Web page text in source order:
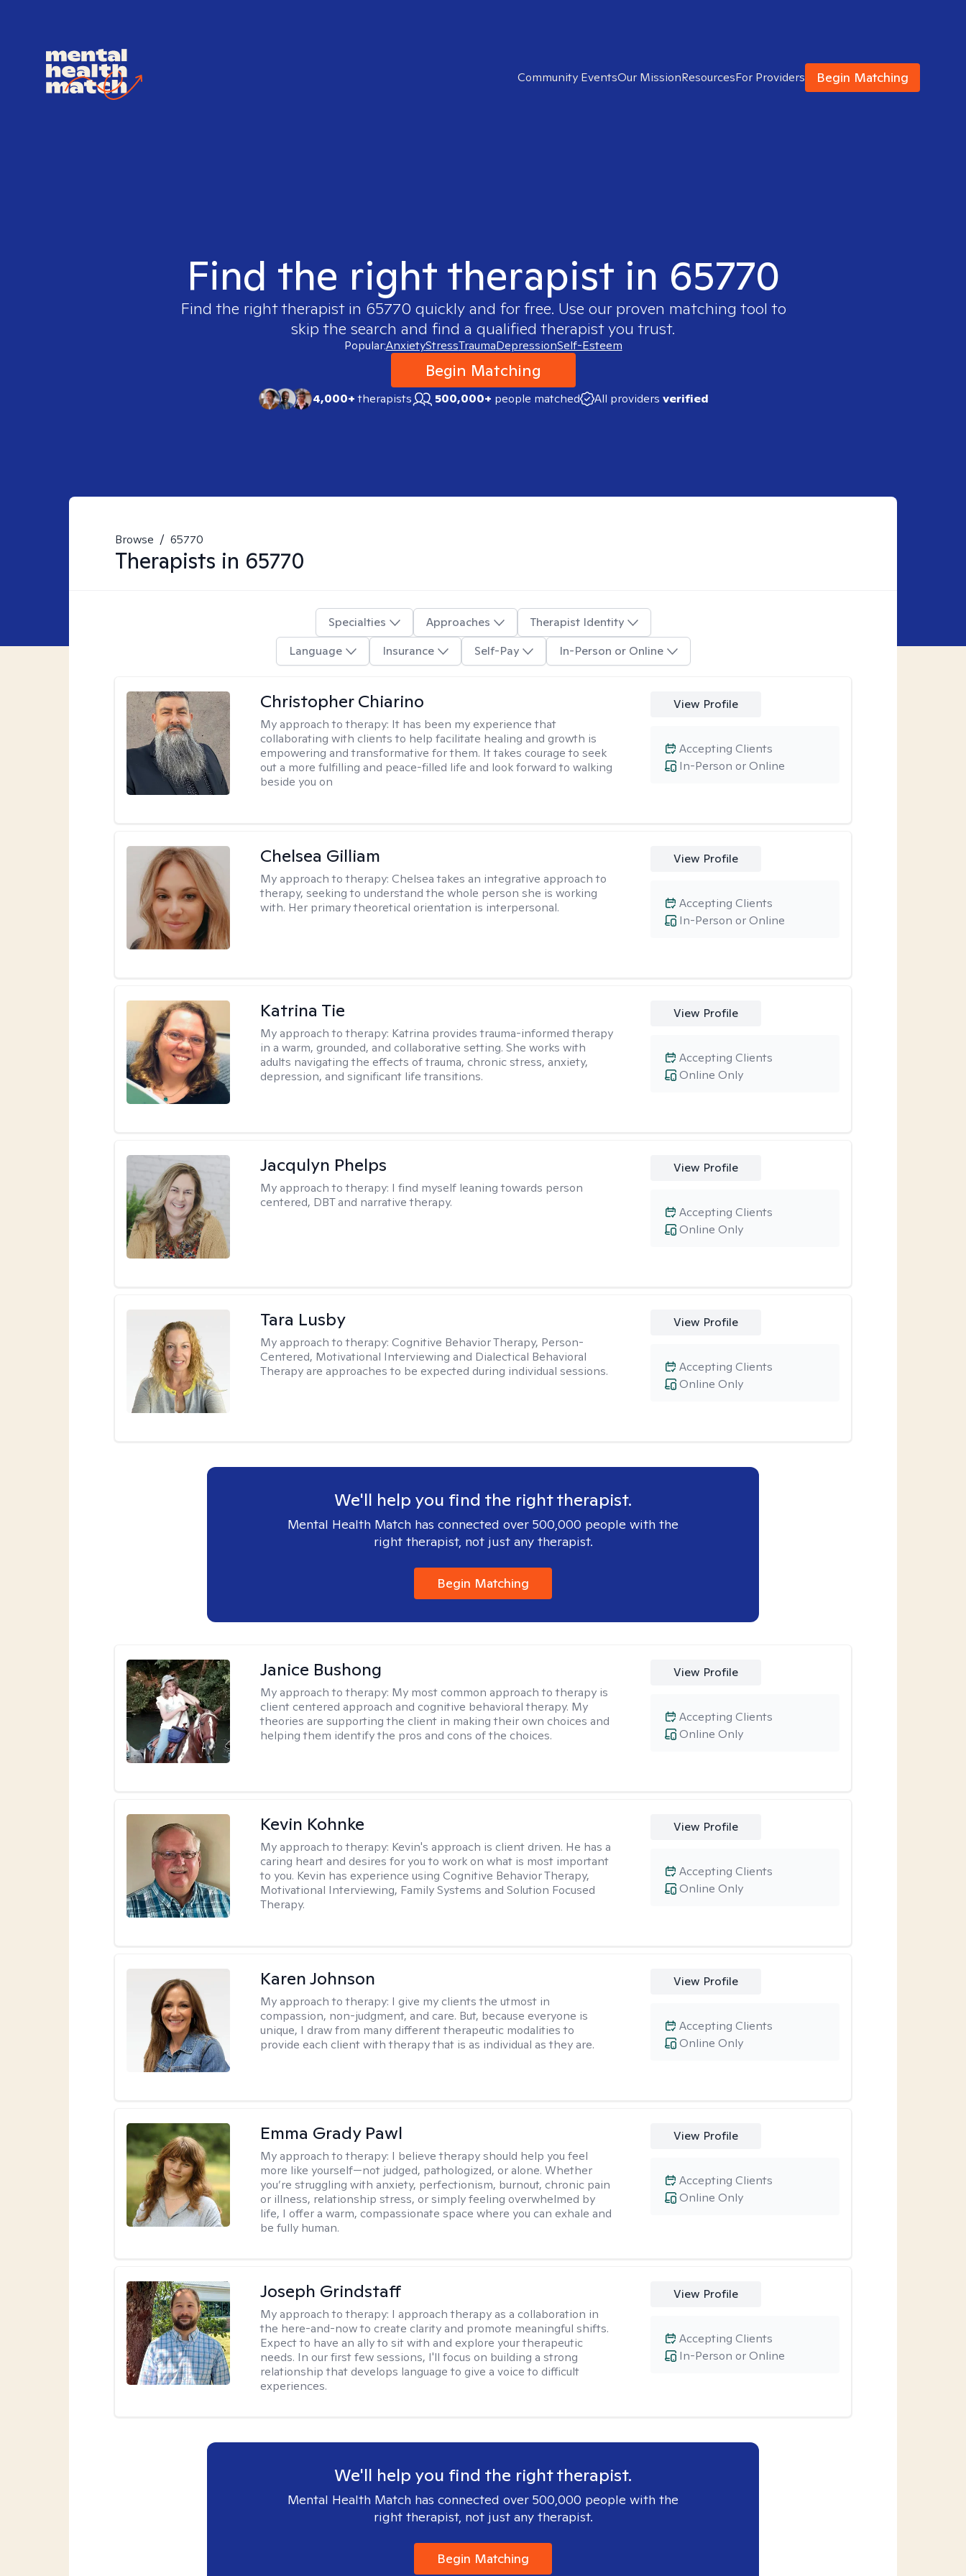
Community EventsOur MissionResourcesFor Providers Begin Matching
Find the right therapist in 65770
Find the right therapist in 65770 quickly and for free. Use our proven matching tool to
skip the search and find a qualified therapist you trust.
Popular:AnxietyStressTraumaDepressionSelf-Esteem
Begin Matching
4,000+therapists 500,000+ people matched All providers verified
Browse / 65770
Therapists in 65770
Specialties Approaches
Therapist Identity
Language
Insurance Self-Pay In-Person or Online
Christopher Chiarino
My approach to therapy: It has been my experience that
collaborating with clients to help facilitate healing and growth is
empowering and transformative for them. It takes courage to seek
out a more fulfilling and peace-filled life and look forward to walking
beside you on
View Profile
In-Person or Online
Accepting Clients
Chelsea Gilliam
My approach to therapy:Chelsea takes an integrative approach to
therapy, seeking to understand the whole person she is working
with. Her primary theoretical orientation is interpersonal.
View Profile
In-Person or Online
Accepting Clients
Katrina Tie
My approach to therapy: Katrina provides trauma-informed therapy
in a warm, grounded, and collaborative setting. She works with
adults navigating the effects of trauma, chronic stress, anxiety,
depression, and significant life transitions.
View Profile
Online Only
Accepting Clients
Jacqulyn Phelps
My approach to therapy: I find myself leaning towards person
centered, DBT and narrative therapy.
View Profile
Online Only
Accepting Clients
Tara Lusby
My approach to therapy:Cognitive Behavior Therapy, Person-
Centered, Motivational Interviewing and Dialectical Behavioral
Therapy are approaches to be expected during individual sessions.
View Profile
Online Only
Accepting Clients
We'll help you find the right therapist.
Mental Health Match has connected over 500,000 people with the
right therapist, not just any therapist.
Begin Matching
Janice Bushong
My approach to therapy: My most common approach to therapy is
client centered approach and cognitive behavioral therapy. My
theories are supporting the client in making their own choices and
helping them identify the pros and cons of the choices.
View Profile
Online Only
Accepting Clients
Kevin Kohnke
My approach to therapy: Kevin's approach is client driven. He has a
caring heart and desires for you to work on what is most important
to you. Kevin has experience using Cognitive Behavior Therapy,
Motivational Interviewing, Family Systems and Solution Focused
Therapy.
View Profile
Online Only
Accepting Clients
Karen Johnson
My approach to therapy: I give my clients the utmost in
compassion, non-judgment, and care. But, because everyone is
unique, I draw from many different therapeutic modalities to
provide each client with therapy that is as individual as they are.
View Profile
Online Only
Accepting Clients
Emma Grady Pawl
My approach to therapy: I believe therapy should help you feel
more like yourself—not judged, pathologized, or alone. Whether
you’re struggling with anxiety, perfectionism, burnout, chronic pain
or illness, relationship stress, or simply feeling overwhelmed by
life, I offer a warm, compassionate space where you can exhale and
be fully human.
View Profile
Online Only
Accepting Clients
Joseph Grindstaff
My approach to therapy: I approach therapy as a collaboration in
the here-and-now to create clarity and promote meaningful shifts.
Expect to have an ally to sit with and explore your therapeutic
needs. In our first few sessions, I'll focus on building a strong
relationship that develops language to give a voice to difficult
experiences.
View Profile
In-Person or Online
Accepting Clients
We'll help you find the right therapist.
Mental Health Match has connected over 500,000 people with the
right therapist, not just any therapist.
Begin Matching